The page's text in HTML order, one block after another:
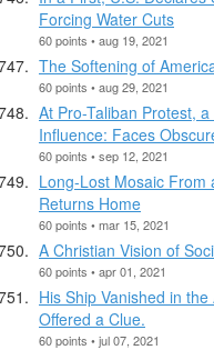
Forcing Water Cuts
60 points • aug 19, 2021
The Softening of
60 points • aug 29, 2021
At Pro-Taliban Protest,
Influence: Faces
60 points • sep 12, 2021
Long-Lost Mosaic From
Returns Home
60 points • mar 15, 2021
A Christian Vision of
60 points • apr 01, 2021
His Ship Vanished in
Offered a Clue.
60 points • jul 07, 2021